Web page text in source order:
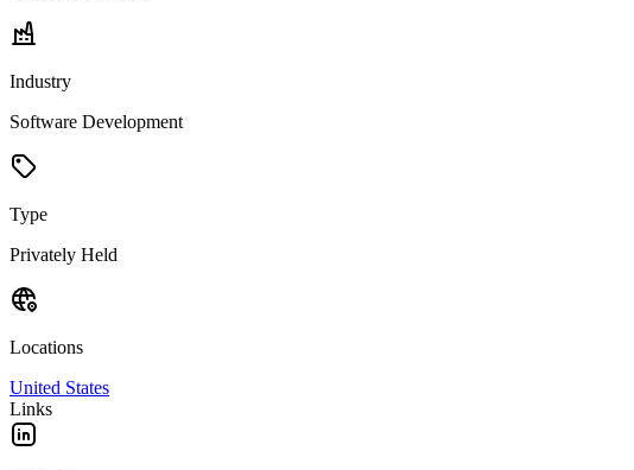
Industry
Software Development
Type
Privately Held
Locations
United States
Links